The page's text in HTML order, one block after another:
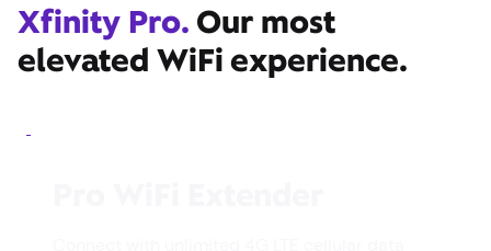
Xfinity Pro. Our most
elevated WiFi experience.